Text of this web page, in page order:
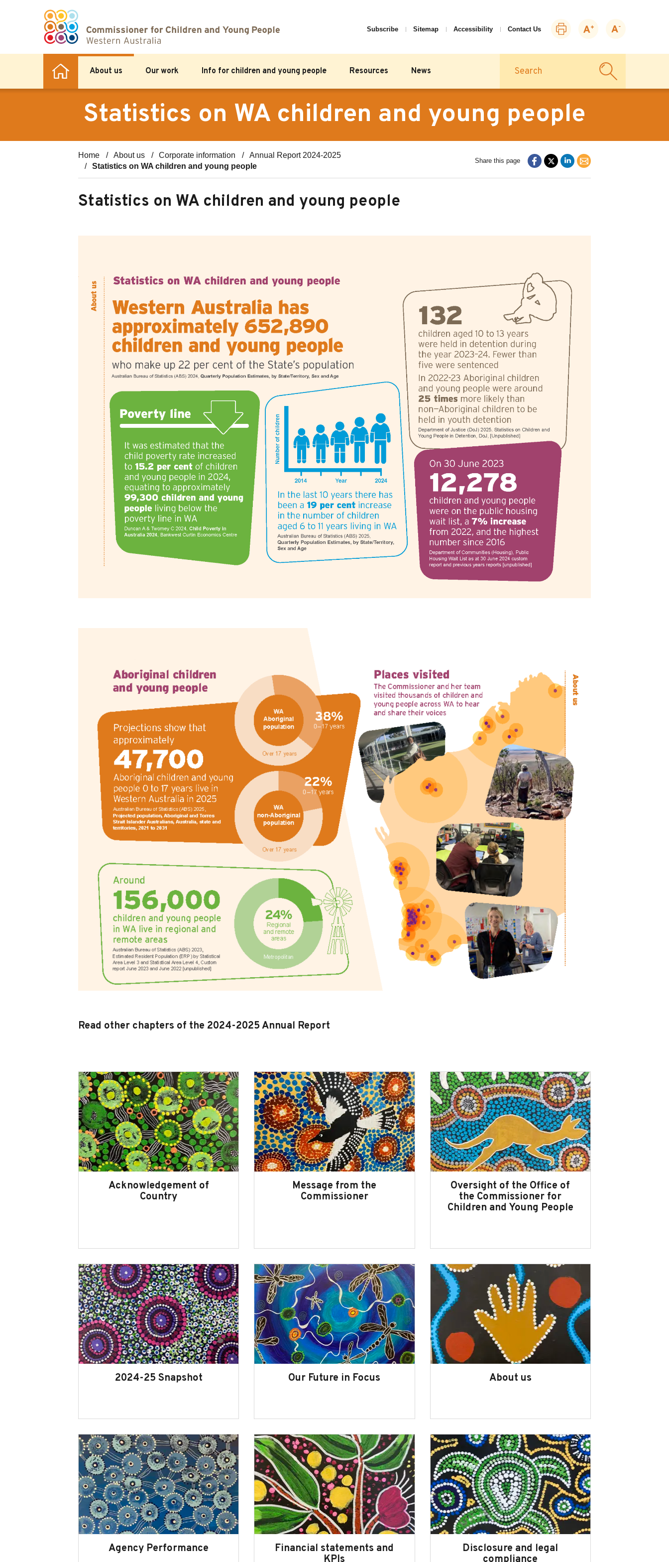
Subscribe Sitemap Accessibility Contact Us
Print
page
Zoom
Zoom
About us Our work Info for children and young people Resources News
Statistics on WA children and young people
Home About us Corporate information
Annual Report 2024-2025
Statistics on WA children and young people
Share this page
Statistics on WA children and young people
Read other chapters of the 2024-2025 Annual Report
Acknowledgement of
Country
Message from the
Commissioner
Oversight of the Office of
the Commissioner for
Children and Young People
2024-25 Snapshot Our Future in Focus About us
Agency Performance
Financial statements and
Disclosure and legal